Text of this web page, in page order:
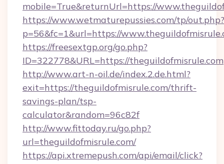
mobile=True&returnUrl=https://
https://www.wetmaturepussies.com/tp/out.php?
p=56&fc=1&url=https://
https://freesextgp.org/go.php?
ID=322778&URL=https://theguildofmisrule.com
http://www.art-n-oil.de/index.2.de.html?
exit=https://theguildofmisrule.com/thrift-
savings-plan/tsp-
calculator&random=96c82f
http://www.fittoday.ru/go.php?
url=theguildofmisrule.com/
https://api.xtremepush.com/api/email/click?